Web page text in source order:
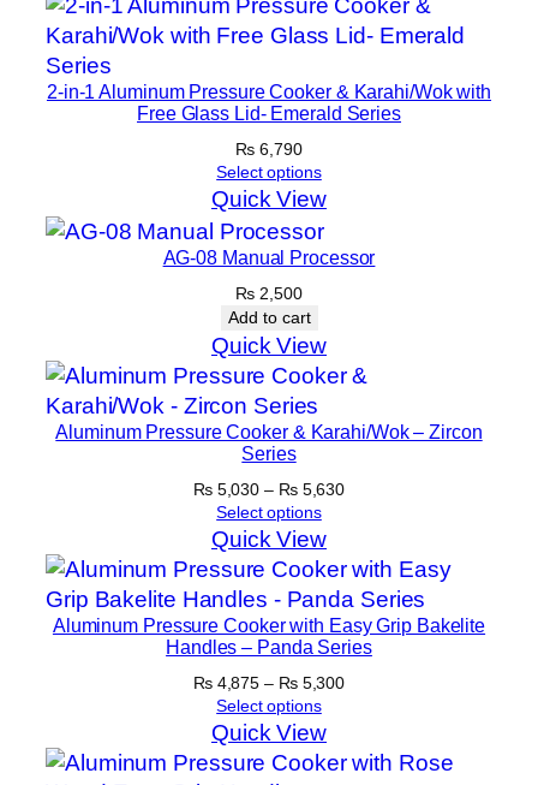
2-in-1 Aluminum Pressure Cooker & Karahi/Wok with
Free Glass Lid- Emerald Series
₨ 6,790
Select options
Quick View
AG-08 Manual Processor
₨ 2,500
Add to cart
Quick View
Aluminum Pressure Cooker & Karahi/Wok – Zircon
Series
₨5,030 – ₨5,630Price
through
₨ 5,630
Select options
Quick View
Aluminum Pressure Cooker with Easy Grip Bakelite
Handles – Panda Series
₨4,875 – ₨5,300Price
through
₨ 5,300
Select options
Quick View